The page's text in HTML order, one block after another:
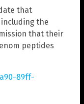
that
the
that their
peptides
89ff-